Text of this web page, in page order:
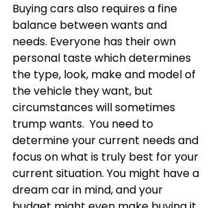
Buying cars also requires a fine
balance between wants and
needs. Everyone has their own
personal taste which determines
the type, look, make and model of
the vehicle they want, but
circumstances will sometimes
trump wants.  You need to
determine your current needs and
focus on what is truly best for your
current situation. You might have a
dream car in mind, and your